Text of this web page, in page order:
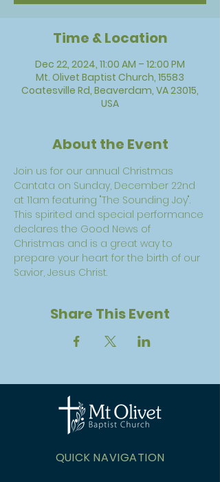
Time & Location
Dec 22, 2024, 11:00 AM – 12:00 PM
Mt. Olivet Baptist Church, 15583
Coatesville Rd, Beaverdam, VA 23015,
USA
About the Event
Join us for our annual Christmas
Cantata on Sunday, December 22nd
at 11am featuring "The Sounding Joy".
This spirited and special performance
declares the Good News of
Christmas and is a great way to
prepare your heart for the birth of our
Savior, Jesus Christ.
Share This Event
QUICK NAVIGATION